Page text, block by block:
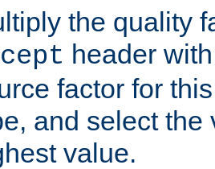
the quality
header
factor for
and select the
value.